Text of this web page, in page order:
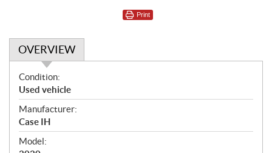
Print
OVERVIEW
O
v
e
r
v
i
Condition:
Used vehicle
Manufacturer:
Case IH
Model: